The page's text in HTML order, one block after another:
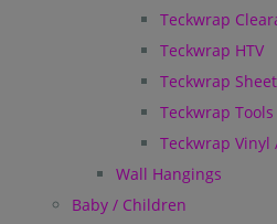
Teckwrap
Teckwrap HTV
Teckwrap
Teckwrap
Teckwrap Vinyl
Wall Hangings
Baby / Children